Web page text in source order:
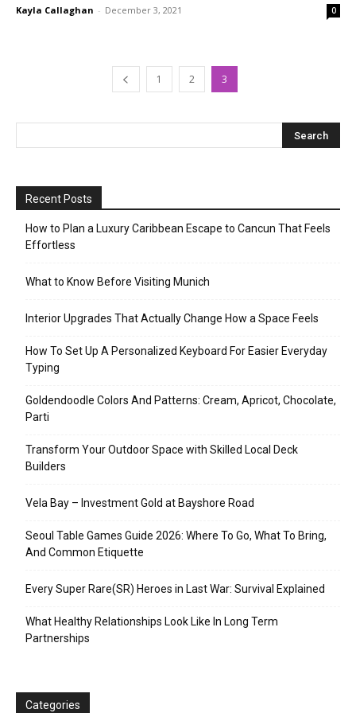
Kayla Callaghan - December 3, 2021 0
1 2 3
Recent Posts
How to Plan a Luxury Caribbean Escape to Cancun That Feels
Effortless
What to Know Before Visiting Munich
Interior Upgrades That Actually Change How a Space Feels
How To Set Up A Personalized Keyboard For Easier Everyday
Typing
Goldendoodle Colors And Patterns: Cream, Apricot, Chocolate,
Parti
Transform Your Outdoor Space with Skilled Local Deck
Builders
Vela Bay – Investment Gold at Bayshore Road
Seoul Table Games Guide 2026: Where To Go, What To Bring,
And Common Etiquette
Every Super Rare(SR) Heroes in Last War: Survival Explained
What Healthy Relationships Look Like In Long Term
Partnerships
Categories